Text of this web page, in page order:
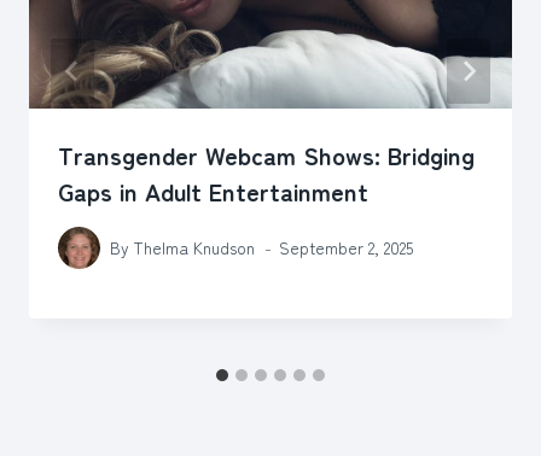
Transgender Webcam Shows: Bridging
Gaps in Adult Entertainment
By Thelma Knudson September 2, 2025